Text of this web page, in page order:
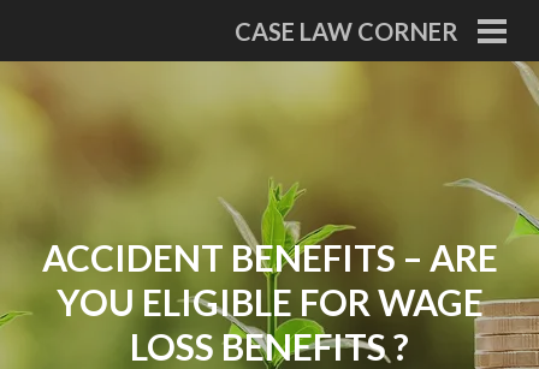
CASE LAW CORNER
ACCIDENT BENEFITS – ARE
YOU ELIGIBLE FOR WAGE
LOSS BENEFITS ?